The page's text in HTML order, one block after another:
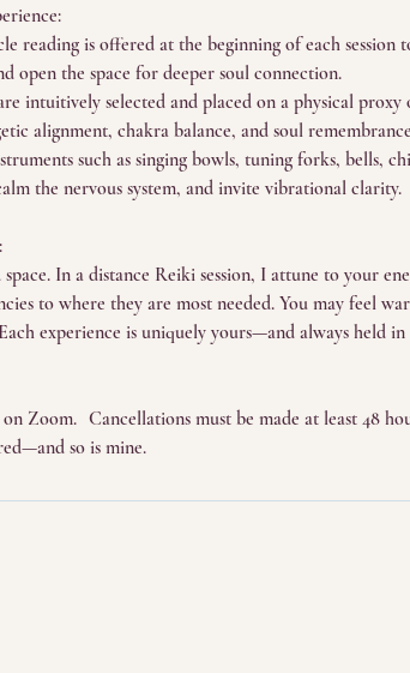
reading is offered at the beginning of each
open the space for deeper soul connection.
intuitively selected and placed on a physical
alignment, chakra balance, and soul
such as singing bowls, tuning forks, bells,
the nervous system, and invite vibrational clarity.
space. In a distance Reiki session, I attune to your
to where they are most needed. You may feel
experience is uniquely yours—and always held
on Zoom. Cancellations must be made at least 48
so is mine.